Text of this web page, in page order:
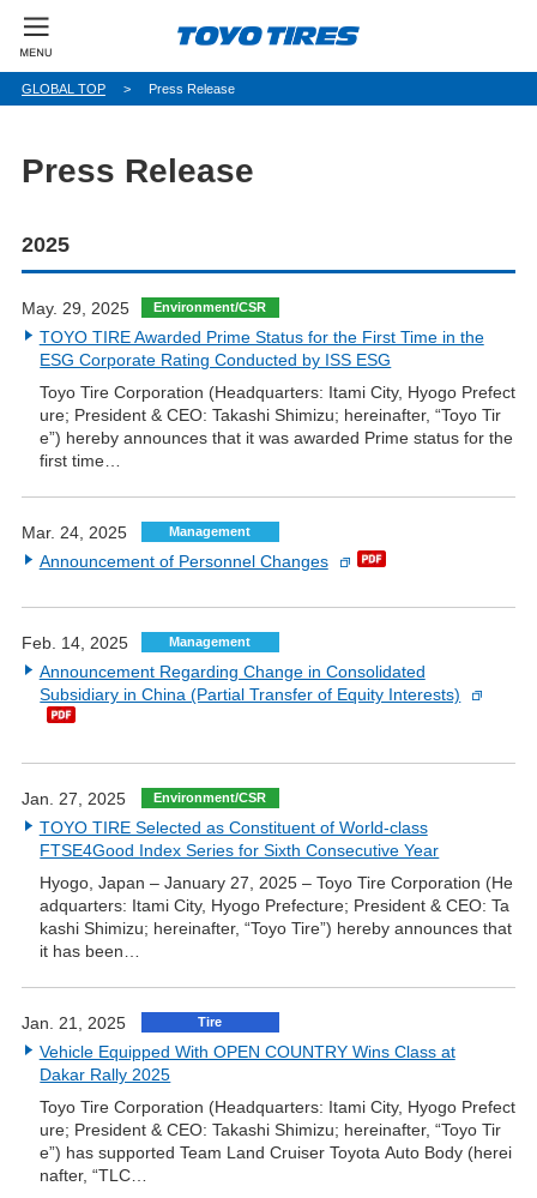
パ
ず
GLOBAL TOP Press Release
Press Release
2025
May. 29, 2025 Environment/CSR
TOYO TIRE Awarded Prime Status for the First Time in the
ESG Corporate Rating Conducted by ISS ESG
Toyo Tire Corporation (Headquarters: Itami City, Hyogo Prefect
ure; President & CEO: Takashi Shimizu; hereinafter, “Toyo Tir
e”) hereby announces that it was awarded Prime status for the
first time…
Mar. 24, 2025 Management
Announcement of Personnel Changes
Feb. 14, 2025 Management
Announcement Regarding Change in Consolidated
Subsidiary in China (Partial Transfer of Equity Interests)
Jan. 27, 2025 Environment/CSR
TOYO TIRE Selected as Constituent of World-class
FTSE4Good Index Series for Sixth Consecutive Year
Hyogo, Japan – January 27, 2025 – Toyo Tire Corporation (He
adquarters: Itami City, Hyogo Prefecture; President & CEO: Ta
kashi Shimizu; hereinafter, “Toyo Tire”) hereby announces that
it has been…
Jan. 21, 2025 Tire
Vehicle Equipped With OPEN COUNTRY Wins Class at
Dakar Rally 2025
Toyo Tire Corporation (Headquarters: Itami City, Hyogo Prefect
ure; President & CEO: Takashi Shimizu; hereinafter, “Toyo Tir
e”) has supported Team Land Cruiser Toyota Auto Body (herei
nafter, “TLC…